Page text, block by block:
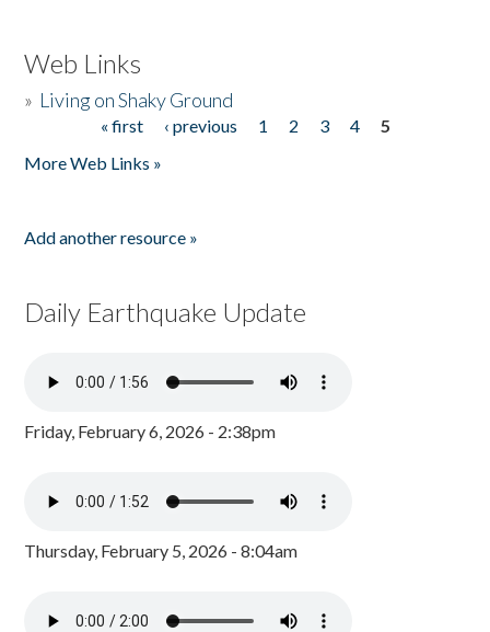
Web Links
» Living on Shaky Ground
« first ‹ previous 1 2 3 4
5
More Web Links »
Add another resource »
Daily Earthquake Update
Friday, February 6, 2026 - 2:38pm
Thursday, February 5, 2026 - 8:04am